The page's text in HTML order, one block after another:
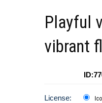
Playful
vibrant
License: